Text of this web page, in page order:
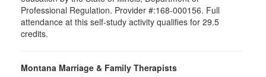
Professional Regulation. Provider #:168-000156. Full
attendance at this self-study activity qualifies for 29.5
credits.
Montana Marriage & Family Therapists